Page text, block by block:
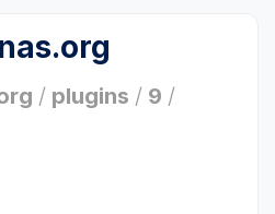
/ plugins / 9 /